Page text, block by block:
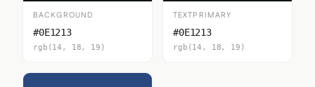
BACKGROUND
#0E1213
rgb(14, 18, 19)
TEXTPRIMARY
#0E1213
rgb(14, 18, 19)